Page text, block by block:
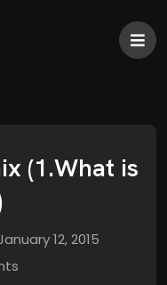
(1.What is
12, 2015